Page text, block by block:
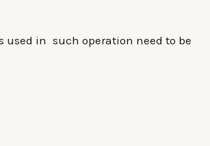
in such operation need to be